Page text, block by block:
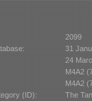
2099
31
24
M4A2
M4A2
(ID):
The